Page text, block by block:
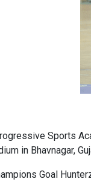
Sports
in Bhavnagar,
Goal